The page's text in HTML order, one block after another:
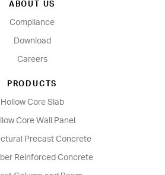
ABOUT US
Compliance
Download
Careers
PRODUCTS
Hollow Core Slab
Core Wall Panel
Precast Concrete
Reinforced Concrete